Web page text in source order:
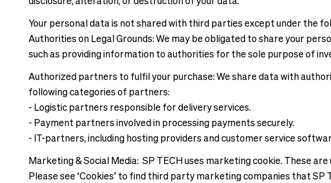
Your personal data is not shared with third parties except under the
Authorities on Legal Grounds: We may be obligated to share your
such as providing information to authorities for the sole purpose of
Authorized partners to fulfil your purchase: We share data with
following categories of partners:
- Logistic partners responsible for delivery services.
- Payment partners involved in processing payments securely.
- IT-partners, including hosting providers and customer service
Marketing & Social Media: SP TECH uses marketing cookie. These
Please see ‘Cookies’ to find third party marketing companies that